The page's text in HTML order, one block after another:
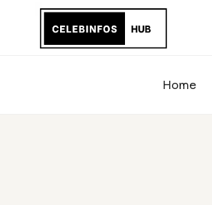
Home